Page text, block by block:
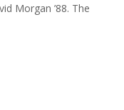
Morgan ’88. The